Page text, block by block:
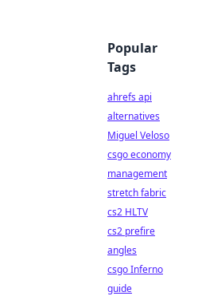
Popular
Tags
ahrefs api
alternatives
Miguel Veloso
csgo economy
management
stretch fabric
cs2 HLTV
cs2 prefire
angles
csgo Inferno
guide